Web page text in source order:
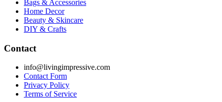
Bags & Accessories
Home Decor
Beauty & Skincare
DIY & Crafts
Contact
info@livingimpressive.com
Contact Form
Privacy Policy
Terms of Service